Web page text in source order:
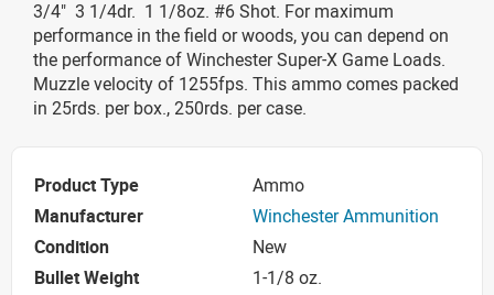
3/4" 3 1/4dr. 1 1/8oz. #6 Shot. For maximum
performance in the field or woods, you can depend on
the performance of Winchester Super-X Game Loads.
Muzzle velocity of 1255fps. This ammo comes packed
in 25rds. per box., 250rds. per case.
Product Type
Ammo
Manufacturer
Winchester Ammunition
Condition
New
Bullet Weight
1-1/8 oz.